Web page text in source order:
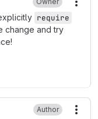
require
change and try
Author